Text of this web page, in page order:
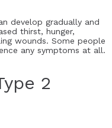
develop gradually and
thirst, hunger,
wounds. Some people
any symptoms at all.
2